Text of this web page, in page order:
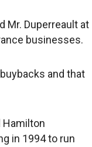
Mr. Duperreault at
businesses.
and that
Hamilton
in 1994 to run